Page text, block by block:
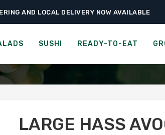
AND LOCAL DELIVERY NOW AVAILABLE
SUSHI READY-TO-EAT
› Tropical Fruits › Large Hass Avocado
HASS AVOCADO
LARGE HASS